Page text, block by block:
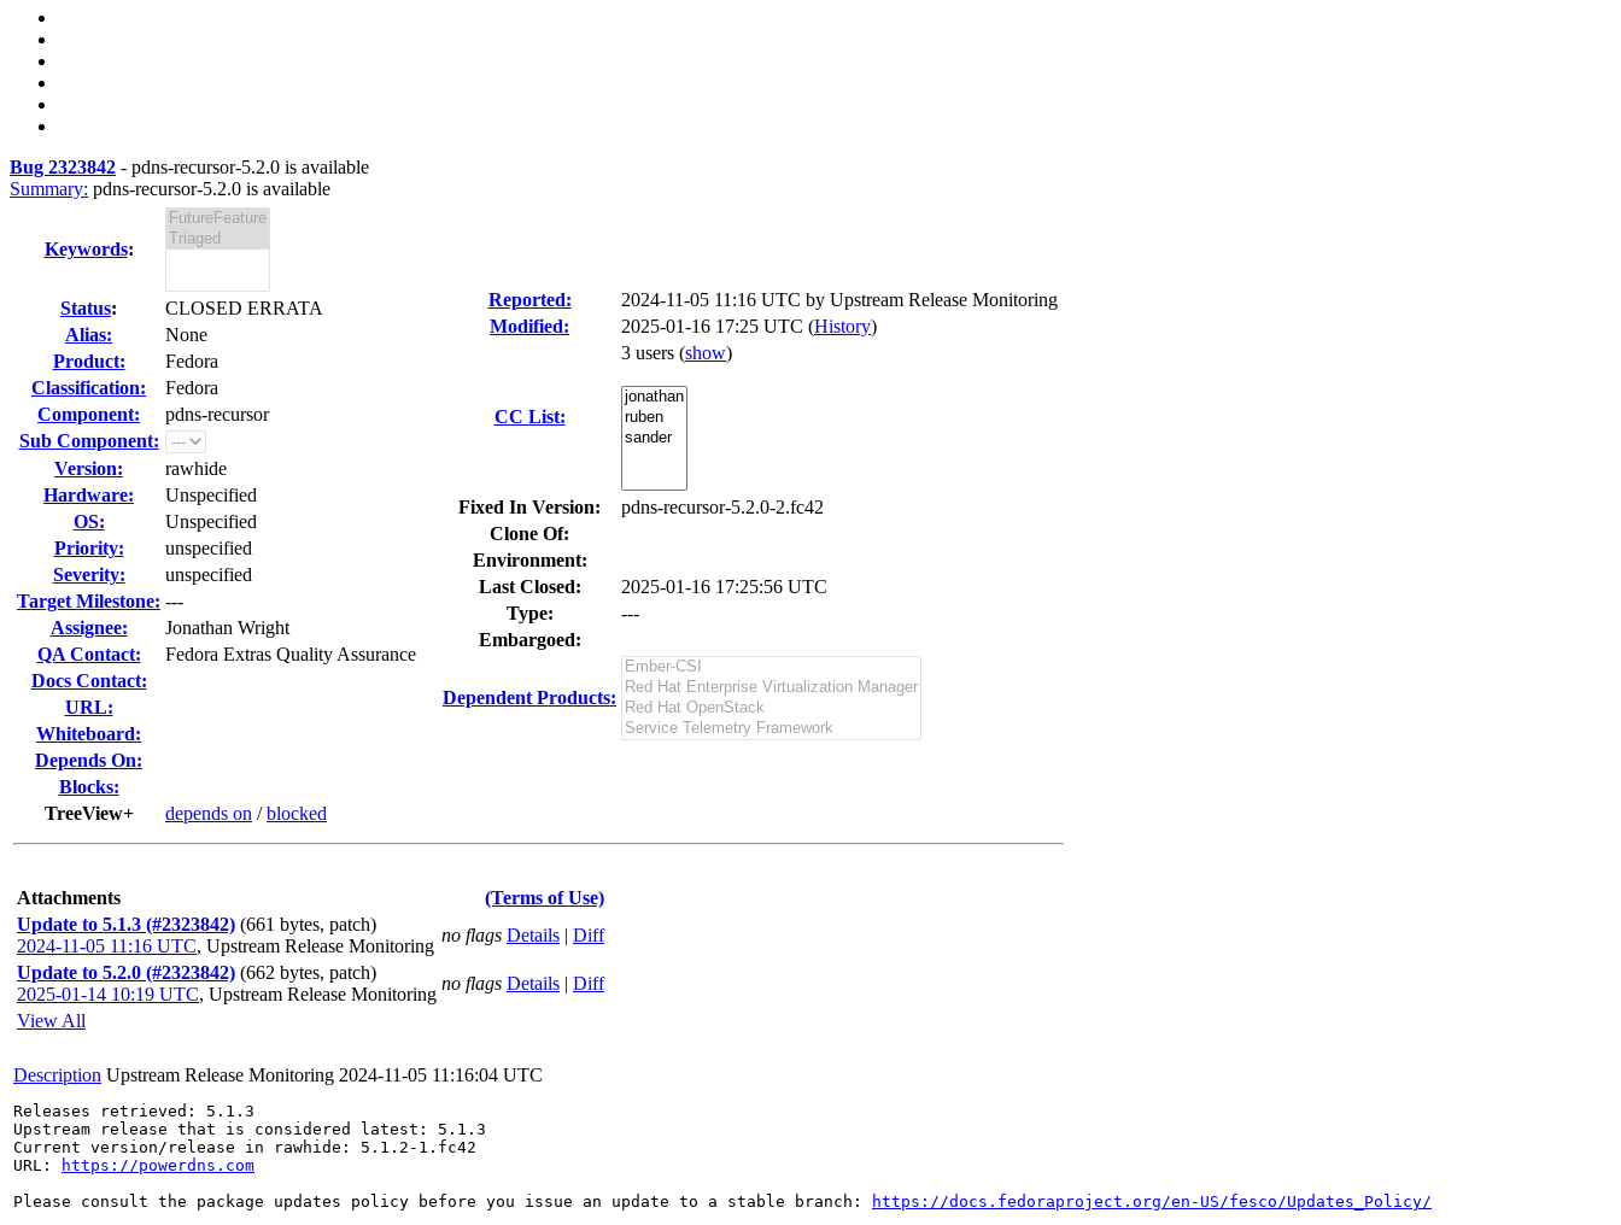
Bug 2323842 - pdns-recursor-5.2.0 is available
Summary: pdns-recursor-5.2.0 is available
Keywords:
Status:
CLOSED ERRATA
Alias:
None
Product:
Fedora
Classification:
Fedora
Component:
pdns-recursor
Sub Component:
Version:
rawhide
Hardware:
Unspecified
OS:
Unspecified
Priority:
unspecified
Severity:
unspecified
Target Milestone: ---
Assignee:
Jonathan Wright
QA Contact:
Fedora Extras Quality Assurance
Docs Contact:
URL:
Whiteboard:
Depends On:
Blocks:
TreeView+
depends on /blocked
Reported: 2024-11-05 11:16 UTC by Upstream Release Monitoring
Modified:
2025-01-16 17:25 UTC (History)
CC List:
3 users (show)
Fixed In Version:
pdns-recursor-5.2.0-2.fc42
Clone Of:
Environment:
Last Closed:
2025-01-16 17:25:56 UTC
Type:
---
Embargoed:
Dependent Products:
Attachments
(Terms of Use)
Update to 5.1.3 (#2323842) (661 bytes, patch)
2024-11-05 11:16 UTC, Upstream Release Monitoring
no flags Details | Diff
Update to 5.2.0 (#2323842) (662 bytes, patch)
2025-01-14 10:19 UTC, Upstream Release Monitoring
no flags Details | Diff
View All
Description Upstream Release Monitoring 2024-11-05 11:16:04 UTC
Releases retrieved: 5.1.3
Upstream release that is considered latest: 5.1.3
Current version/release in rawhide: 5.1.2-1.fc42
URL:
https://powerdns.com
Please consult the package updates policy before you issue an update to a stable branch:
https://docs.fedoraproject.org/en-US/fesco/Updates_Policy/